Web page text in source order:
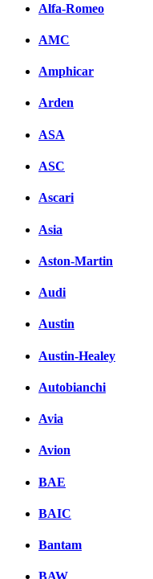
Alfa-Romeo
AMC
Amphicar
Arden
ASA
ASC
Ascari
Asia
Aston-Martin
Audi
Austin
Austin-Healey
Autobianchi
Avia
Avion
BAE
BAIC
Bantam